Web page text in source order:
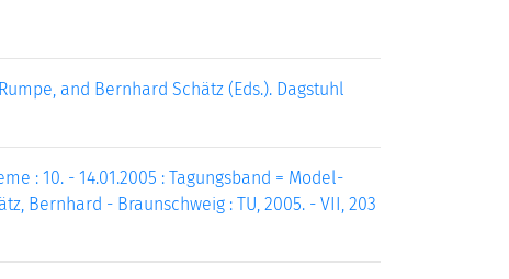
and Bernhard Schätz (Eds.). Dagstuhl
: 10. - 14.01.2005 : Tagungsband = Model-
Bernhard - Braunschweig : TU, 2005. - VII, 203